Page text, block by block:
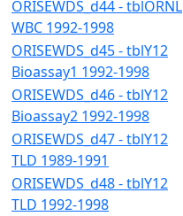
ORISEWDS_d44 - tblORNL
WBC 1992-1998
ORISEWDS_d45 - tblY12
Bioassay1 1992-1998
ORISEWDS_d46 - tblY12
Bioassay2 1992-1998
ORISEWDS_d47 - tblY12
TLD 1989-1991
ORISEWDS_d48 - tblY12
TLD 1992-1998